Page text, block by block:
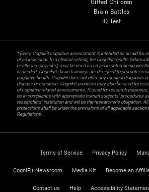
Gifted Children
Brain Battles
IQ Test
* Every CogniFit cognitive assessment is intended as an aid for
of an individual. In a clinical setting, the CogniFit results (when
healthcare provider), may be used as an aid in determining
is needed. CogniFit’s brain trainings are designed to promote/
cognitive health. CogniFit does not offer any medical diagnosis
disease or condition. CogniFit products may also be used for
of cognitive related assessments. If used for research
be in compliance with appropriate human subjects' procedures
researchers' institution and will be the researcher's obligation.
protections shall be under the provisions of all applicable
Regulations.
Terms of Service Privacy Policy
CogniFit Newsroom Media Kit Become an
Contact us Help Accessibility